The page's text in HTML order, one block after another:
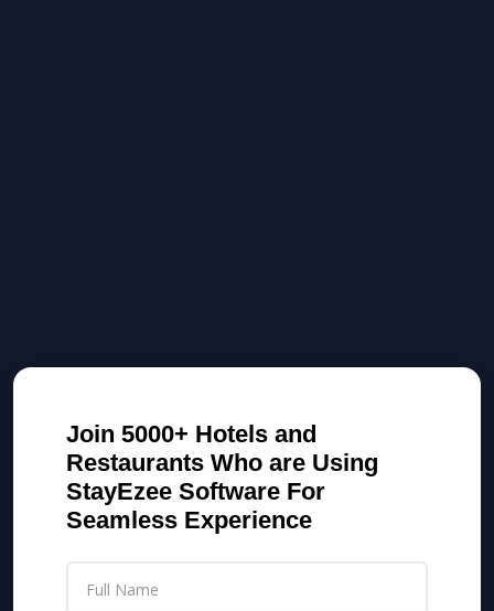
Join 5000+ Hotels and
Restaurants Who are Using
StayEzee Software For
Seamless Experience